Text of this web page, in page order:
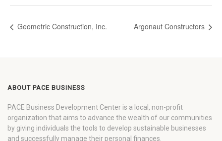
Geometric Construction, Inc. Argonaut Constructors
ABOUT PACE BUSINESS
PACE Business Development Center is a local, non-profit
organization that aims to advance the wealth of our communities
by giving individuals the tools to develop sustainable businesses
and successfully manage their personal finances.